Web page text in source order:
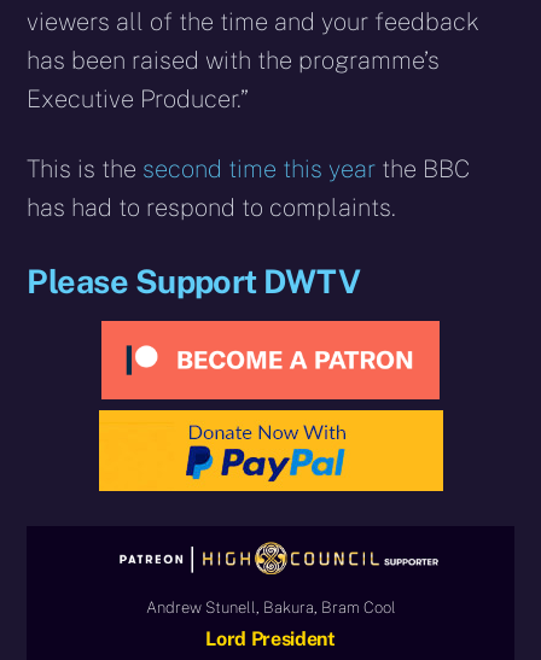
viewers all of the time and your feedback
has been raised with the programme’s
Executive Producer.”
This is the second time this year the BBC
has had to respond to complaints.
Please Support DWTV
Andrew Stunell, Bakura, Bram Cool
Lord President